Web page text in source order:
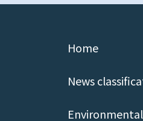
Home
News